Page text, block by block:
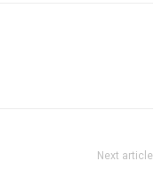
Next article